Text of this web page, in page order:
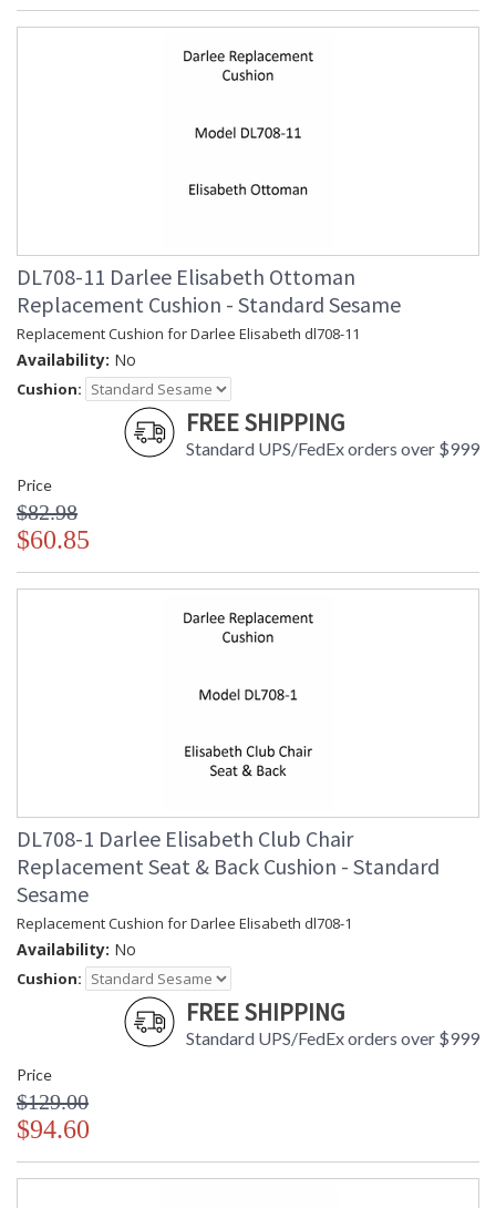
DL708-11 Darlee Elisabeth Ottoman
Replacement Cushion - Standard Sesame
Replacement Cushion for Darlee Elisabeth dl708-11
Availability: No
Cushion:
FREE SHIPPING
Standard UPS/FedEx orders over $999
Price
$82.98
$60.85
DL708-1 Darlee Elisabeth Club Chair
Replacement Seat & Back Cushion - Standard
Sesame
Replacement Cushion for Darlee Elisabeth dl708-1
Availability: No
Cushion:
FREE SHIPPING
Standard UPS/FedEx orders over $999
Price
$129.00
$94.60